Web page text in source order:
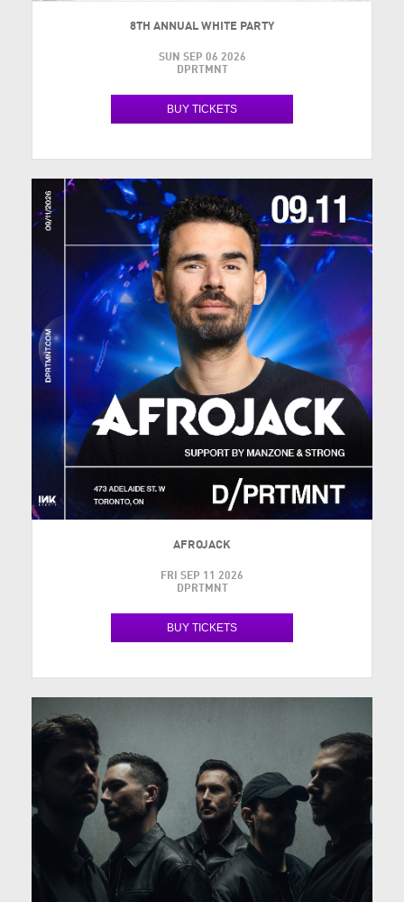
8TH ANNUAL WHITE PARTY
SUN SEP 06 2026
DPRTMNT
BUY TICKETS
AFROJACK
FRI SEP 11 2026
DPRTMNT
BUY TICKETS